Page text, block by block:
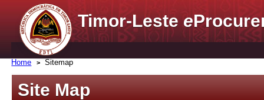
Timor-Lestee
Home Sitemap
Site Map